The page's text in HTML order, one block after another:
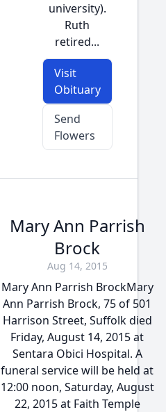
university).
Ruth
retired...
Visit
Obituary
Send
Flowers
Mary Ann Parrish
Brock
Aug 14, 2015
Mary Ann Parrish BrockMary
Ann Parrish Brock, 75 of 501
Harrison Street, Suffolk died
Friday, August 14, 2015 at
Sentara Obici Hospital. A
funeral service will be held at
12:00 noon, Saturday, August
22, 2015 at Faith Temple